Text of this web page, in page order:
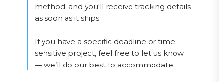
method, and you'll receive tracking details
as soon as it ships.
If you have a specific deadline or time-
sensitive project, feel free to let us know
— we’ll do our best to accommodate.